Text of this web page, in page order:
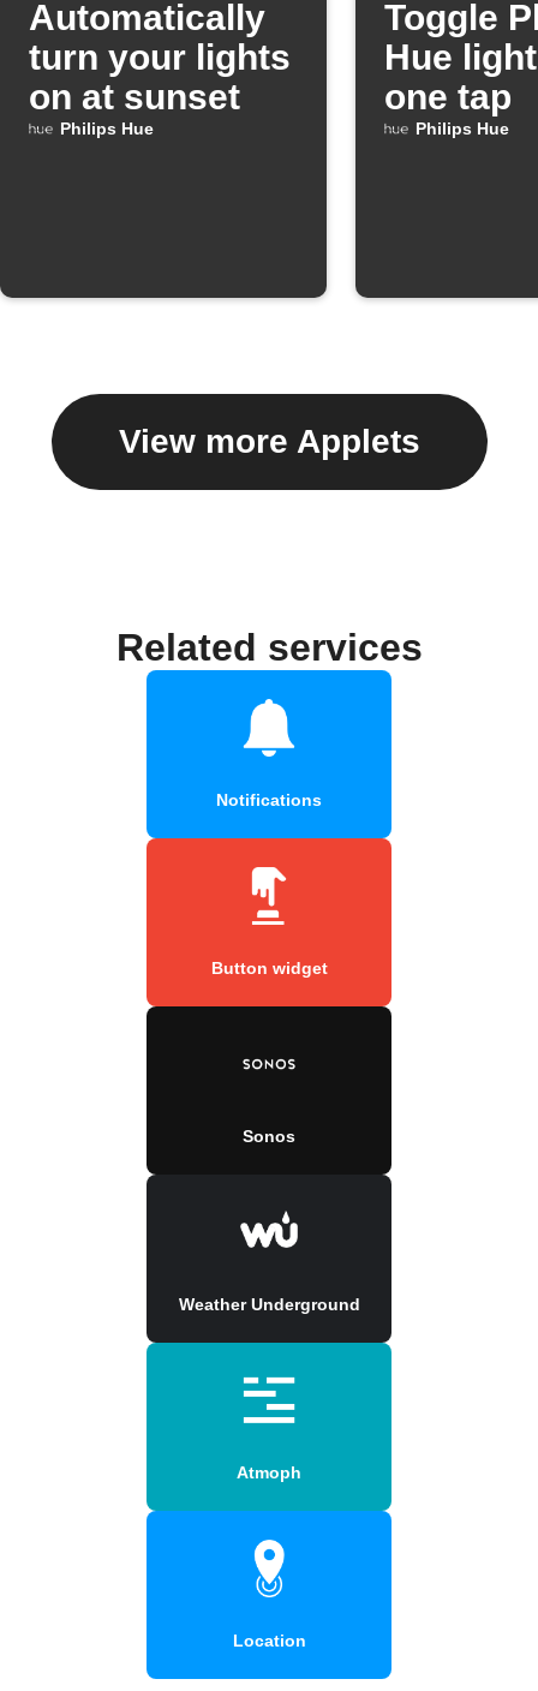
Automatically
turn your lights
on at sunset
Philips Hue
Toggle
Hue
one tap
Philips Hue
View more Applets
Related services
Notifications
Button widget
Sonos
Weather Underground
Atmoph
Location